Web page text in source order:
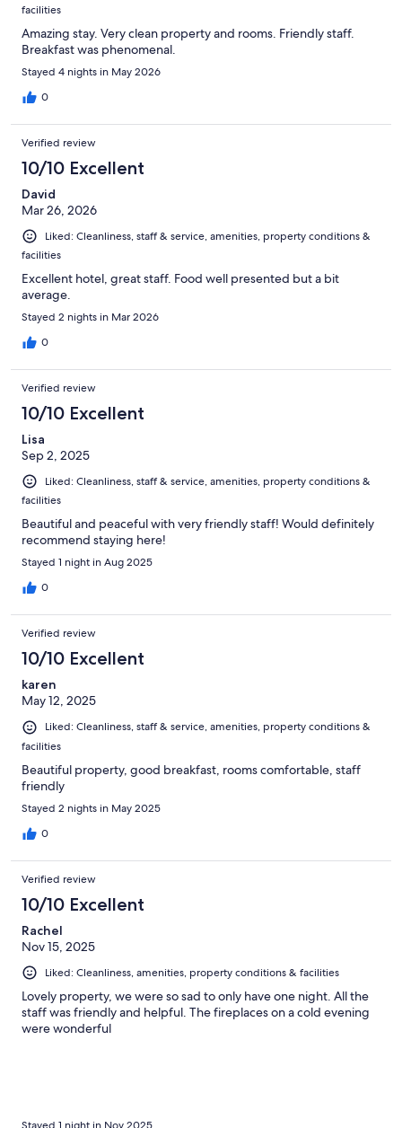
facilities
Amazing stay. Very clean property and rooms. Friendly staff.
Breakfast was phenomenal.
Stayed 4 nights in May 2026
0
Verified review
10/10 Excellent
David
Mar 26, 2026
Liked: Cleanliness, staff & service, amenities, property conditions &
facilities
Excellent hotel, great staff. Food well presented but a bit
average.
Stayed 2 nights in Mar 2026
0
Verified review
10/10 Excellent
Lisa
Sep 2, 2025
Liked: Cleanliness, staff & service, amenities, property conditions &
facilities
Beautiful and peaceful with very friendly staff! Would definitely
recommend staying here!
Stayed 1 night in Aug 2025
0
Verified review
10/10 Excellent
karen
May 12, 2025
Liked: Cleanliness, staff & service, amenities, property conditions &
facilities
Beautiful property, good breakfast, rooms comfortable, staff
friendly
Stayed 2 nights in May 2025
0
Verified review
10/10 Excellent
Rachel
Nov 15, 2025
Liked: Cleanliness, amenities, property conditions & facilities
Lovely property, we were so sad to only have one night. All the
staff was friendly and helpful. The fireplaces on a cold evening
were wonderful
Stayed 1 night in Nov 2025